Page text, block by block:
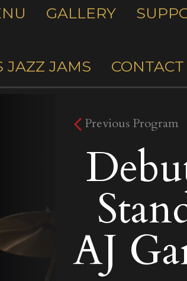
GALLERY
JAZZ JAMS CONTACT
Previous Program
AJ